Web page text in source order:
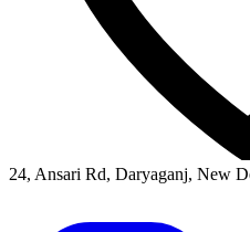
24, Ansari Rd, Daryaganj, New